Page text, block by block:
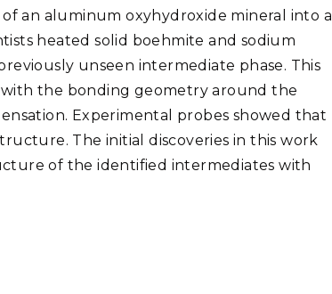
an aluminum oxyhydroxide mineral into a
heated solid boehmite and sodium
unseen intermediate phase. This
the bonding geometry around the
Experimental probes showed that
The initial discoveries in this work
of the identified intermediates with